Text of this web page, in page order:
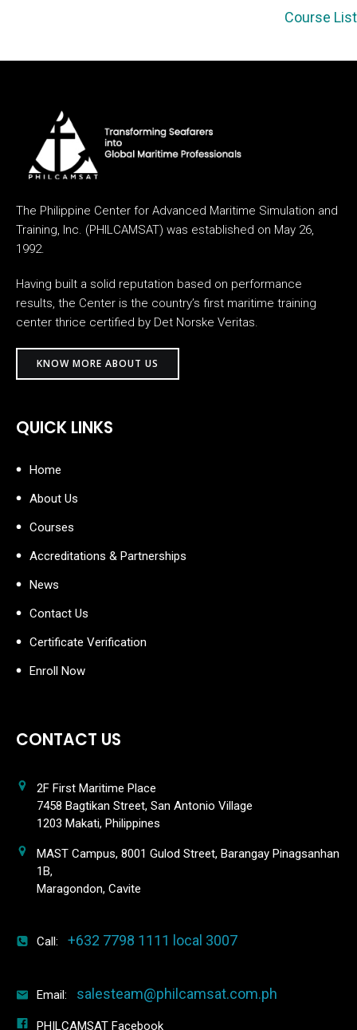
Course List
The Philippine Center for Advanced Maritime Simulation and
Training, Inc. (PHILCAMSAT) was established on May 26,
1992.
Having built a solid reputation based on performance
results, the Center is the country’s first maritime training
center thrice certified by Det Norske Veritas.
KNOW MORE ABOUT US
QUICK LINKS
Home
About Us
Courses
Accreditations & Partnerships
News
Contact Us
Certificate Verification
Enroll Now
CONTACT US
2F First Maritime Place
7458 Bagtikan Street, San Antonio Village
1203 Makati, Philippines
MAST Campus, 8001 Gulod Street, Barangay Pinagsanhan
1B,
Maragondon, Cavite
Call: +632 7798 1111 local 3007
Email: salesteam@philcamsat.com.ph
PHILCAMSAT Facebook